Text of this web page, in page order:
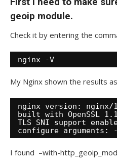
geoip module.
Check it by entering the
nginx -V
My Nginx shown the results
nginx version: nginx/1
built with OpenSSL
TLS SNI support
configure arguments:
I found –with-